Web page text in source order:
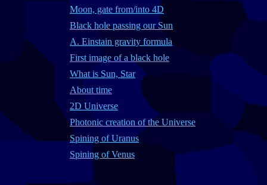
Moon, gate from/into 4D
Black hole passing our Sun
A. Einstain gravity formula
First image of a black hole
What is Sun, Star
About time
2D Universe
Photonic creation of the Universe
Spining of Uranus
Spining of Venus